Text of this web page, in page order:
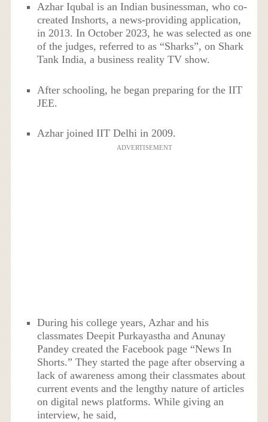
Azhar Iqubal is an Indian businessman, who co-
created Inshorts, a news-providing application,
in 2013. In October 2023, he was selected as one
of the judges, referred to as “Sharks”, on Shark
Tank India, a business reality TV show.
After schooling, he began preparing for the IIT
JEE.
Azhar joined IIT Delhi in 2009.
ADVERTISEMENT
During his college years, Azhar and his
classmates Deepit Purkayastha and Anunay
Pandey created the Facebook page “News In
Shorts.” They started the page after observing a
lack of awareness among their classmates about
current events and the lengthy nature of articles
on digital news platforms. While giving an
interview, he said,